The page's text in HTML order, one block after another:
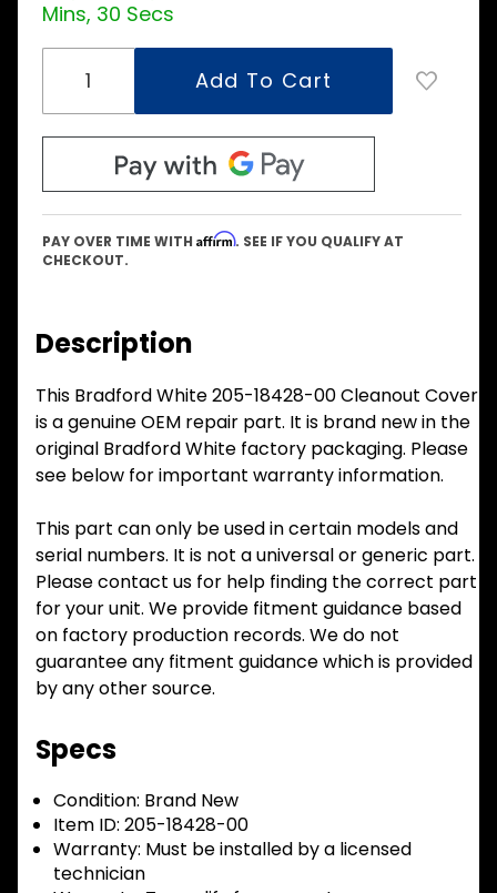
Mins, 30 Secs
PAY OVER TIME WITH Affirm. SEE IF YOU QUALIFY AT
CHECKOUT.
Description
This Bradford White 205-18428-00 Cleanout Cover
is a genuine OEM repair part. It is brand new in the
original Bradford White factory packaging. Please
see below for important warranty information.
This part can only be used in certain models and
serial numbers. It is not a universal or generic part.
Please contact us for help finding the correct part
for your unit. We provide fitment guidance based
on factory production records. We do not
guarantee any fitment guidance which is provided
by any other source.
Specs
Condition: Brand New
Item ID: 205-18428-00
Warranty: Must be installed by a licensed
technician